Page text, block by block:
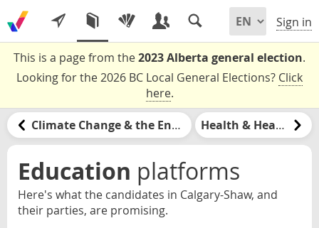
Sign in
This is a page from the2023 Alberta general election.
Looking for the 2026 BC Local General Elections? Click
here.
Climate Change & the Environment Health & Healthcare
Education platforms
Here's what the candidates in Calgary-Shaw, and
their parties, are promising.